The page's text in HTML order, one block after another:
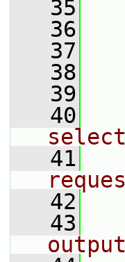
   35
   36
   37
   38
   39
   40
   41
   42
   43